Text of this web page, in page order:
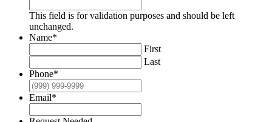
This field is for validation purposes and should be left
unchanged.
Name*
First
Last
Phone*
Email*